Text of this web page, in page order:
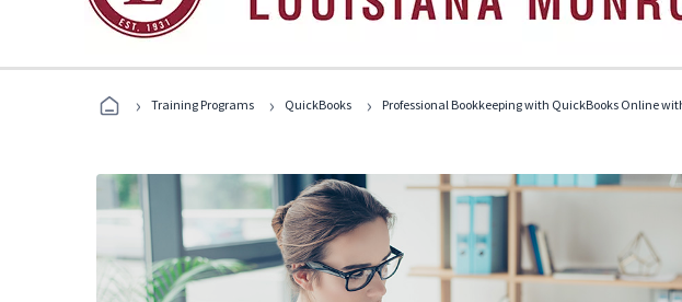
› Training Programs › QuickBooks › Professional Bookkeeping with QuickBooks Online